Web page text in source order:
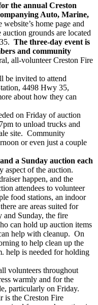
the annual Creston
Auto, Marine,
website’s home page and
grounds are located
The three-day event is
and community
all-volunteer Creston Fire
invited to attend
4498 Hwy 35,
about how they can
on Friday of auction
to unload trucks and
site. Community
or even just a couple
a Sunday auction each
aspect of the auction.
happen, and the
attendees to volunteer
food stations, an indoor
are areas suited for
and Sunday, the fire
can hold up auction items
help with cleanup. On
to help clean up the
help is needed for holding
volunteers throughout
warmly and for the
particularly on Friday.
the Creston Fire